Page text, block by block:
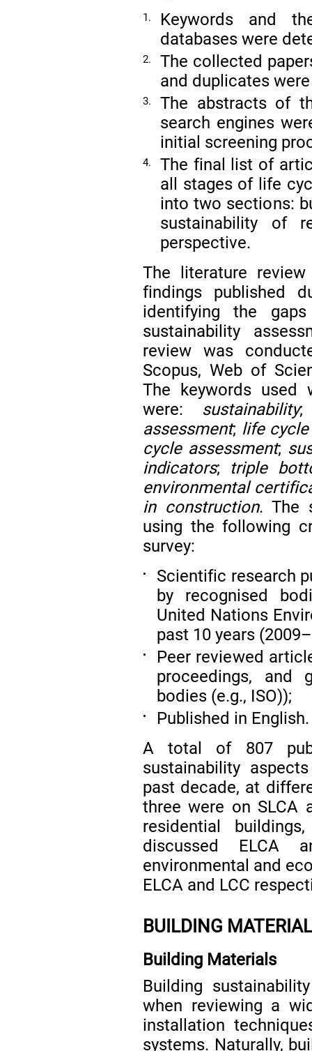
1.
Keywords and
databases were
2.
The collected
and duplicates
3.
The abstracts of
search engines
initial screening
4.
The final list of
all stages of life
into two sections:
sustainability of
perspective.
The literature
findings published
identifying the
sustainability
review was
Scopus, Web of
The keywords used
were: sustainability
assessment; life
cycle assessment;
indicators; triple
environmental
in construction. The
using the following
survey:
•
Scientific research
by recognised
United Nations
past 10 years
•
Peer reviewed
proceedings, and
bodies (e.g., ISO));
•
Published in English.
A total of 807
sustainability
past decade, at
three were on SLCA
residential
discussed ELCA
environmental and
ELCA and LCC
BUILDING
Building Materials
Building
when reviewing a
installation
systems. Naturally,